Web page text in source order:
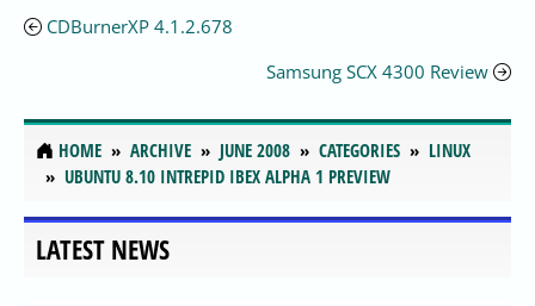
CDBurnerXP 4.1.2.678
Samsung SCX 4300 Review
HOME ARCHIVE JUNE 2008 CATEGORIES
LINUX
UBUNTU 8.10 INTREPID IBEX ALPHA 1 PREVIEW
LATEST NEWS